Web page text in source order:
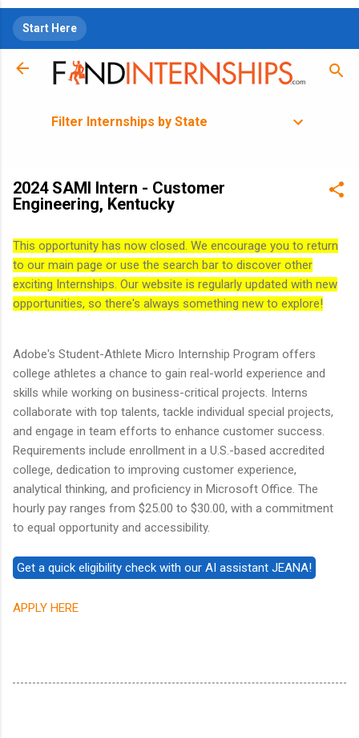
Start Here
Filter Internships by State
2024 SAMI Intern - Customer
Engineering, Kentucky
This opportunity has now closed. We encourage you to return
to our main page or use the search bar to discover other
exciting Internships. Our website is regularly updated with new
opportunities, so there's always something new to explore!
Adobe's Student-Athlete Micro Internship Program offers
college athletes a chance to gain real-world experience and
skills while working on business-critical projects. Interns
collaborate with top talents, tackle individual special projects,
and engage in team efforts to enhance customer success.
Requirements include enrollment in a U.S.-based accredited
college, dedication to improving customer experience,
analytical thinking, and proficiency in Microsoft Office. The
hourly pay ranges from $25.00 to $30.00, with a commitment
to equal opportunity and accessibility.
APPLY HERE